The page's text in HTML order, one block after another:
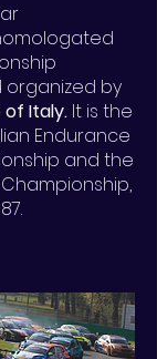
organized by
of Italy. It is the
Endurance
and the